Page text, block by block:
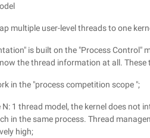
multiple user-level threads to one
is built on the "Process Control"
the thread information at all. These
in the "process competition scope ";
1 thread model, the kernel does not
in the same process. Thread
high;